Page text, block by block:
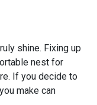
shine. Fixing up
nest for
If you decide to
make can